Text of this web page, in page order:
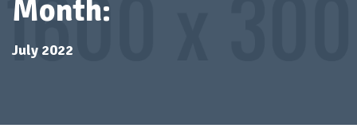
Month:
July 2022